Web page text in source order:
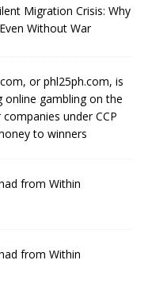
Migration Crisis: Why
Without War
or phl25ph.com, is
online gambling on the
under CCP
to winners
from Within
from Within